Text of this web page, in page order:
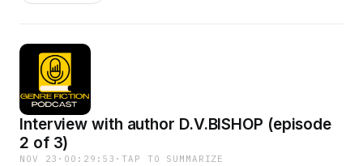
there could only be one setting for his crime fiction. Episode
Interview with author D.V.BISHOP (episode
2 of 3)
NOV 23 · 00:29:53 ·TAP TO SUMMARIZE